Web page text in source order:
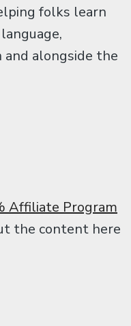
folks learn
and alongside the
Affiliate Program
the content here